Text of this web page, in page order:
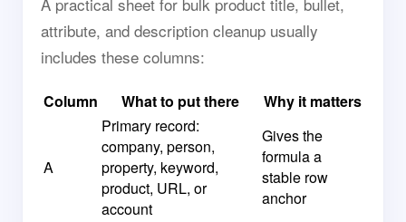
attribute, and description cleanup usually
includes these columns:
Column What to put there Why it matters
A
Primary record:
company, person,
property, keyword,
product, URL, or
account
Gives the
formula a
stable row
anchor